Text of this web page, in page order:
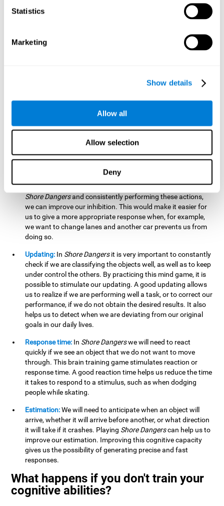
Statistics
Marketing
Show details
Allow all
Allow selection
Deny
we are activating and stimulating our spatial perception.
Improving this cognitive ability is fundamental for our daily
and anticipate changes. We constantly use this ability, for
to quickly locate which elements are on the right side, which
are on the wrong side and which elements are approaching
the center. By practicing this mental exercise we are
activating and stimulating our visual scanning. Improving
this cognitive ability allows us to identify more efficiently the
relevant stimuli in our environment. This cognitive ability
plays a very important role in our daily lives. For example,
through, another one is going to come in and should not go
through therefore we must inhibit our behaviour. By playing
Shore Dangersand consistently performing these actions,
we can improve our inhibition. This would make it easier for
us to give a more appropriate response when, for example,
we want to change lanes and another car prevents us from
doing so.
Updating: In Shore Dangersit is very important to constantly
check if we are classifying the objects well, as well as to keep
under control the others. By practicing this mind game, it is
possible to stimulate our updating. A good updating allows
us to realize if we are performing well a task, or to correct our
performance, if we do not obtain the desired results. It also
helps us to detect when we are deviating from our original
goals in our daily lives.
Response time: In Shore Dangerswe will need to react
quickly if we see an object that we do not want to move
through. This brain training game stimulates reaction or
response time. A good reaction time helps us reduce the time
it takes to respond to a stimulus, such as when dodging
people while skating.
Estimation:We will need to anticipate when an object will
arrive, whether it will arrive before another, or what direction
it will take if it crashes. Playing Shore Dangerscan help us to
improve our estimation. Improving this cognitive capacity
gives us the possibility of generating precise and fast
responses.
What happens if you don't train your
cognitive abilities?